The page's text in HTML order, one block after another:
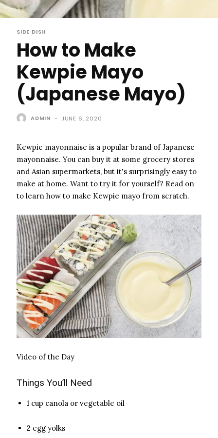
SIDE DISH
How to Make
Kewpie Mayo
(Japanese Mayo)
ADMIN - JUNE 6, 2020
Kewpie mayonnaise is a popular brand of Japanese
mayonnaise. You can buy it at some grocery stores
and Asian supermarkets, but it's surprisingly easy to
make at home. Want to try it for yourself? Read on
to learn how to make Kewpie mayo from scratch.
Video of the Day
Things You’ll Need
1 cup canola or vegetable oil
2 egg yolks